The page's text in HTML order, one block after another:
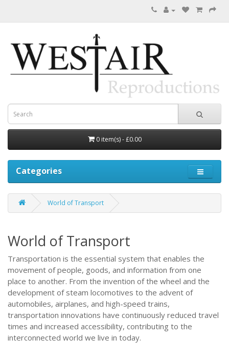
0 item(s) - £0.00
Categories
World of Transport
World of Transport
Transportation is the essential system that enables the
movement of people, goods, and information from one
place to another. From the invention of the wheel and the
development of steam locomotives to the advent of
automobiles, airplanes, and high-speed trains,
transportation innovations have continuously reduced travel
times and increased accessibility, contributing to the
interconnected world we live in today.